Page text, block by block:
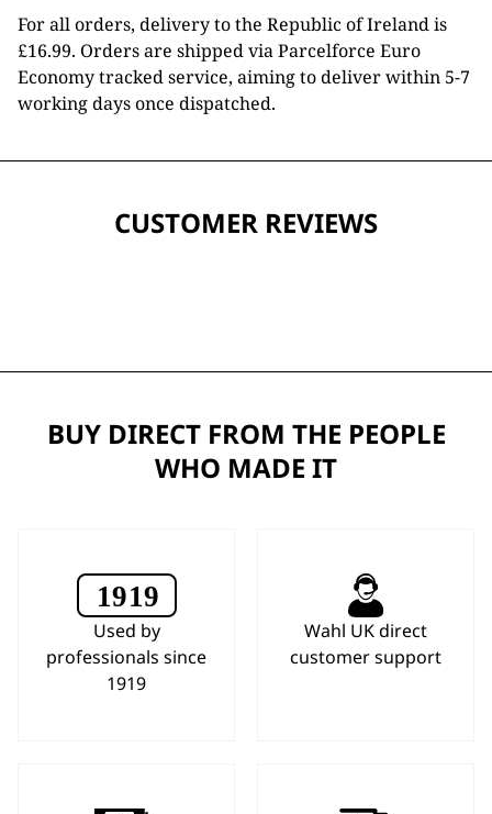
For all orders, delivery to the Republic of Ireland is
£16.99. Orders are shipped via Parcelforce Euro
Economy tracked service, aiming to deliver within 5-7
working days once dispatched.
CUSTOMER REVIEWS
BUY DIRECT FROM THE PEOPLE
WHO MADE IT
Used by
professionals since
1919
Wahl UK direct
customer support